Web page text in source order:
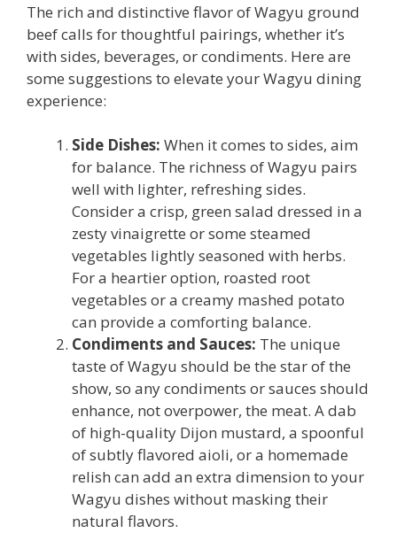
The rich and distinctive flavor of Wagyu ground
beef calls for thoughtful pairings, whether it’s
with sides, beverages, or condiments. Here are
some suggestions to elevate your Wagyu dining
experience:
Side Dishes: When it comes to sides, aim
for balance. The richness of Wagyu pairs
well with lighter, refreshing sides.
Consider a crisp, green salad dressed in a
zesty vinaigrette or some steamed
vegetables lightly seasoned with herbs.
For a heartier option, roasted root
vegetables or a creamy mashed potato
can provide a comforting balance.
Condiments and Sauces: The unique
taste of Wagyu should be the star of the
show, so any condiments or sauces should
enhance, not overpower, the meat. A dab
of high-quality Dijon mustard, a spoonful
of subtly flavored aioli, or a homemade
relish can add an extra dimension to your
Wagyu dishes without masking their
natural flavors.